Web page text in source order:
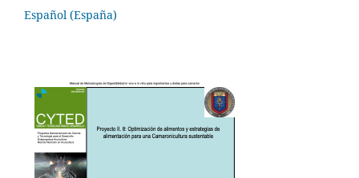
Español (España)